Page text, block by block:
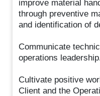
improve material
through preventive
and identification of
Communicate
operations
Cultivate positive
Client and the